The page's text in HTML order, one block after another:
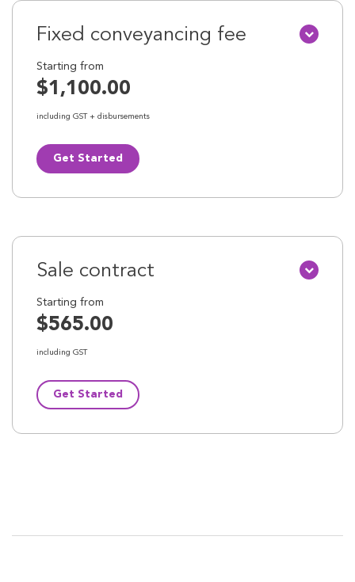
Fixed conveyancing fee
Starting from
$1,100.00
including GST + disbursements
Get Started
Sale contract
Starting from
$565.00
including GST
Get Started